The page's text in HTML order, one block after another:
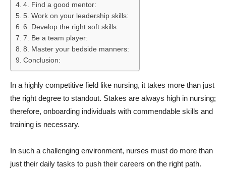
4. Find a good mentor:
5. Work on your leadership skills:
6. Develop the right soft skills:
7. Be a team player:
8. Master your bedside manners:
Conclusion:
In a highly competitive field like nursing, it takes more than just
the right degree to standout. Stakes are always high in nursing;
therefore, onboarding individuals with commendable skills and
training is necessary.
In such a challenging environment, nurses must do more than
just their daily tasks to push their careers on the right path.